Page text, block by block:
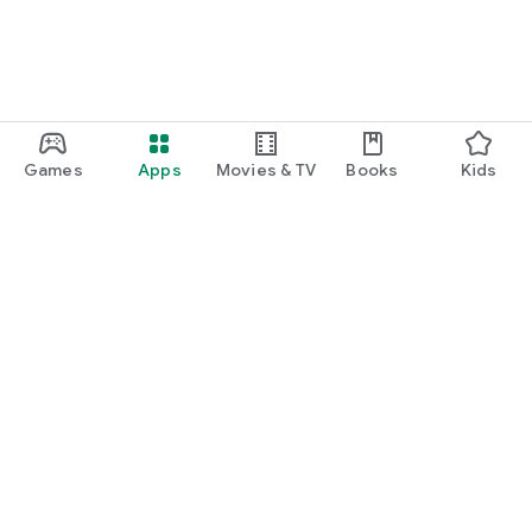
Games Apps Movies & TV Books Kids